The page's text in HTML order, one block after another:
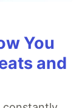
You
and